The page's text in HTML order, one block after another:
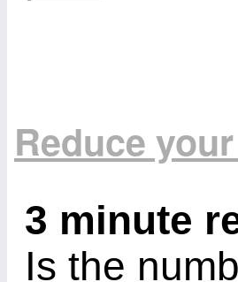
Reduce
3 minute
Is the